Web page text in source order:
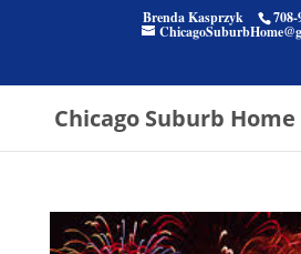
Brenda Kasprzyk
Chicago Suburb Home